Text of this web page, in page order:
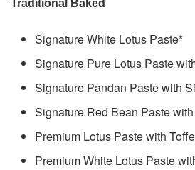
Traditional Baked
Signature White Lotus Paste*
Signature Pure Lotus Paste
Signature Pandan Paste with
Signature Red Bean Paste
Premium Lotus Paste with
Premium White Lotus Paste